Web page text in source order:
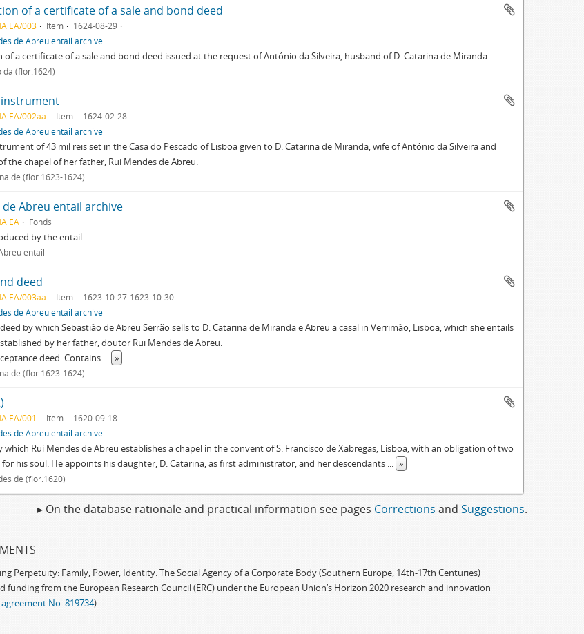
of a certificate of a sale and bond deed
EA/003 Item
1624-08-29
de Abreu entail archive
of a certificate of a sale and bond deed issued at the request of António da Silveira, husband of D. Catarina de Miranda.
da (flor.1624)
EA/002aa Item
1624-02-28
de Abreu entail archive
of 43 mil reis set in the Casa do Pescado of Lisboa given to D. Catarina de Miranda, wife of António da Silveira and
the chapel of her father, Rui Mendes de Abreu.
de (flor.1623-1624)
de Abreu entail archive
EA Fonds
by the entail.
entail
deed
EA/003aa Item
1623-10-27-1623-10-30
de Abreu entail archive
by which Sebastião de Abreu Serrão sells to D. Catarina de Miranda e Abreu a casal in Verrimão, Lisboa, which she entails
by her father, doutor Rui Mendes de Abreu.
deed. Contains ... »
de (flor.1623-1624)
EA/001 Item
1620-09-18
de Abreu entail archive
which Rui Mendes de Abreu establishes a chapel in the convent of S. Francisco de Xabregas, Lisboa, with an obligation of two
for his soul. He appoints his daughter, D. Catarina, as first administrator, and her descendants ... »
de (flor.1620)
▸ On the database rationale and practical information see pages Corrections and Suggestions.
Perpetuity: Family, Power, Identity. The Social Agency of a Corporate Body (Southern Europe, 14th-17th Centuries)
funding from the European Research Council (ERC) under the European Union’s Horizon 2020 research and innovation
No. 819734)